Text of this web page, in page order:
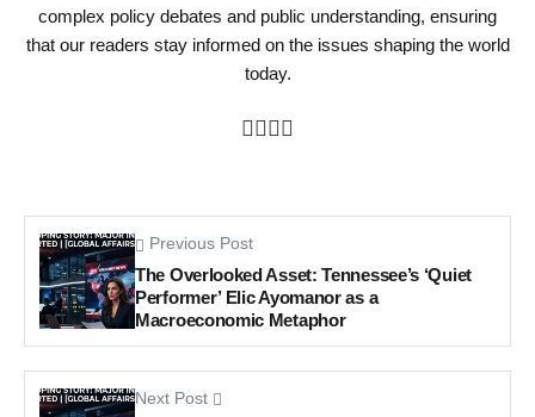
complex policy debates and public understanding, ensuring
that our readers stay informed on the issues shaping the world
today.
Previous Post
The Overlooked Asset: Tennessee’s ‘Quiet
Performer’ Elic Ayomanor as a
Macroeconomic Metaphor
Next Post